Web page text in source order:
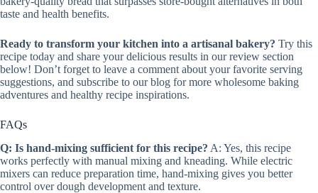
taste and health benefits.
Ready to transform your kitchen into a artisanal bakery? Try this
recipe today and share your delicious results in our review section
below! Don’t forget to leave a comment about your favorite serving
suggestions, and subscribe to our blog for more wholesome baking
adventures and healthy recipe inspirations.
FAQs
Q: Is hand-mixing sufficient for this recipe? A: Yes, this recipe
works perfectly with manual mixing and kneading. While electric
mixers can reduce preparation time, hand-mixing gives you better
control over dough development and texture.